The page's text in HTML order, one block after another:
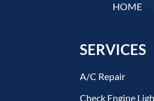
HOME
SERVICES
A/C Repair
Check Engine